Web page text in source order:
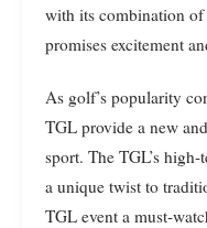
with its combination of
promises excitement
As golf’s popularity
TGL provide a new
sport. The TGL’s
a unique twist to
TGL event a must-